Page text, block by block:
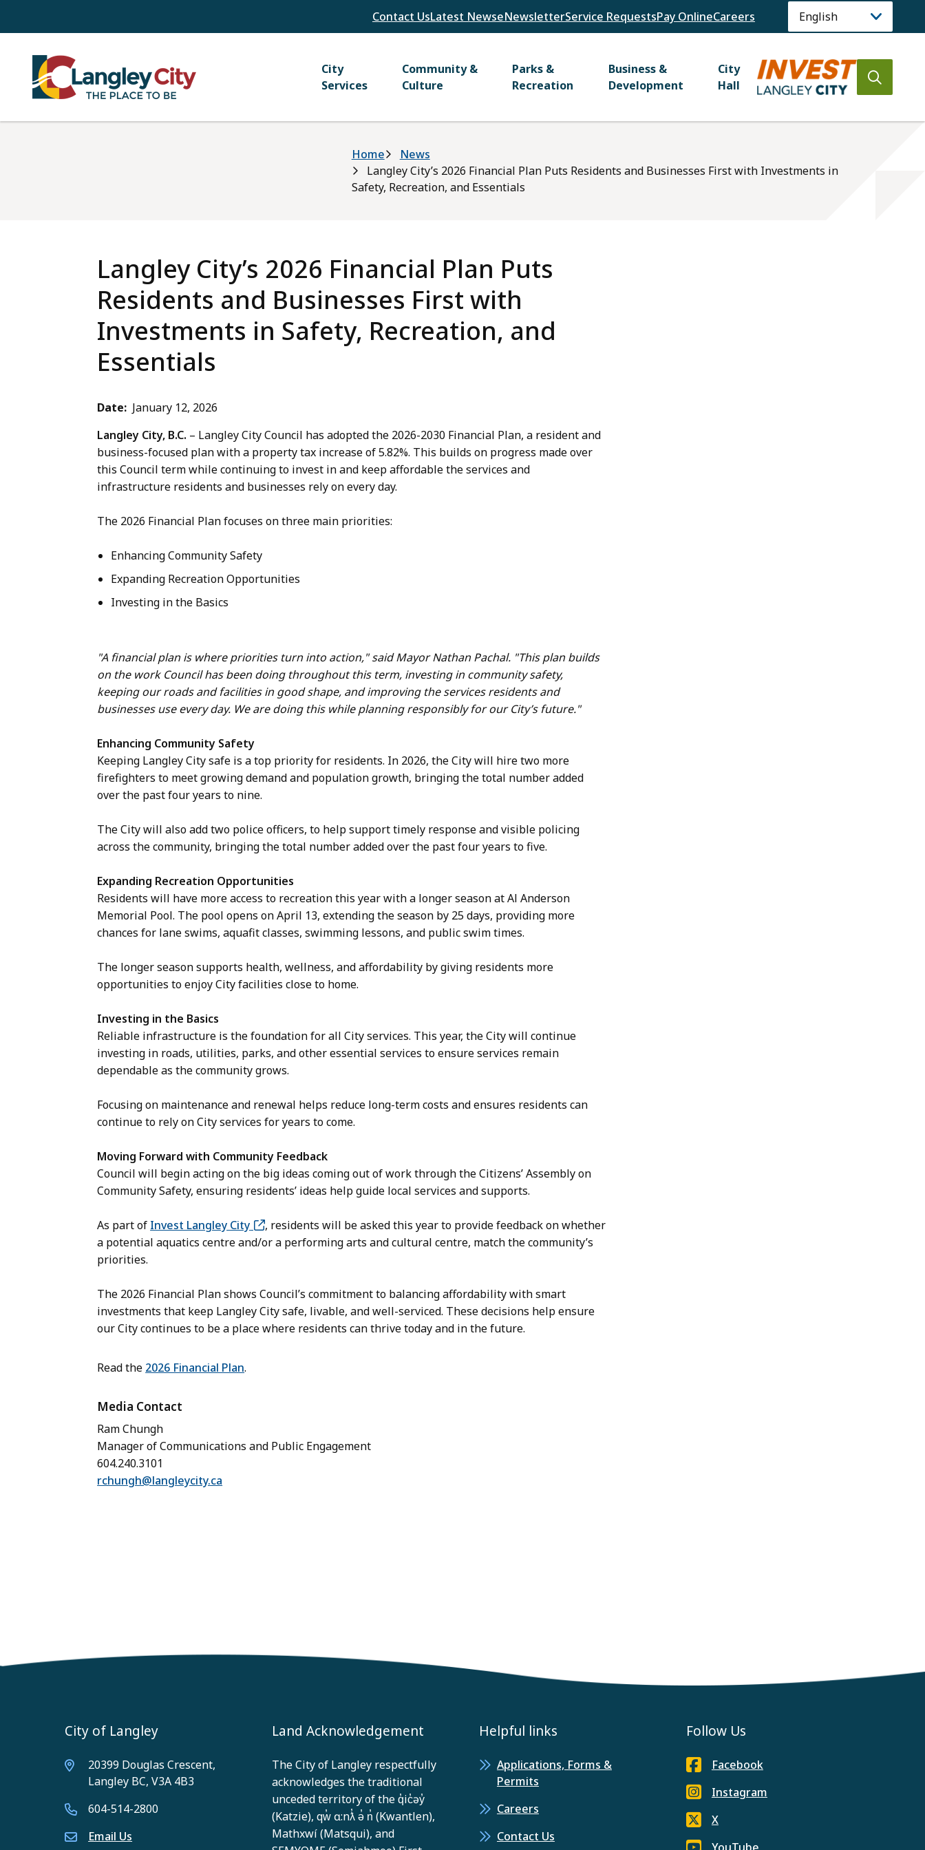
content
Header
Contact UsLatest NewseNewsletterService RequestsPay OnlineCareers
Main
City
Services
Community &
Culture
Parks &
Recreation
Business &
Development
City
Hall
Open
the
form
Breadcrumb
Home
News
Langley City’s 2026 Financial Plan Puts Residents and Businesses First with Investments in
Safety, Recreation, and Essentials
Langley City’s 2026 Financial Plan Puts
Residents and Businesses First with
Investments in Safety, Recreation, and
Essentials
Date
January 12, 2026
Langley City, B.C. – Langley City Council has adopted the 2026-2030 Financial Plan, a resident and
business-focused plan with a property tax increase of 5.82%. This builds on progress made over
this Council term while continuing to invest in and keep affordable the services and
infrastructure residents and businesses rely on every day.
The 2026 Financial Plan focuses on three main priorities:
Enhancing Community Safety
Expanding Recreation Opportunities
Investing in the Basics
"A financial plan is where priorities turn into action," said Mayor Nathan Pachal. "This plan builds
on the work Council has been doing throughout this term, investing in community safety,
keeping our roads and facilities in good shape, and improving the services residents and
businesses use every day. We are doing this while planning responsibly for our City’s future."
Enhancing Community Safety
Keeping Langley City safe is a top priority for residents. In 2026, the City will hire two more
firefighters to meet growing demand and population growth, bringing the total number added
over the past four years to nine.
The City will also add two police officers, to help support timely response and visible policing
across the community, bringing the total number added over the past four years to five.
Expanding Recreation Opportunities
Residents will have more access to recreation this year with a longer season at Al Anderson
Memorial Pool. The pool opens on April 13, extending the season by 25 days, providing more
chances for lane swims, aquafit classes, swimming lessons, and public swim times.
The longer season supports health, wellness, and affordability by giving residents more
opportunities to enjoy City facilities close to home.
Investing in the Basics
Reliable infrastructure is the foundation for all City services. This year, the City will continue
investing in roads, utilities, parks, and other essential services to ensure services remain
dependable as the community grows.
Focusing on maintenance and renewal helps reduce long-term costs and ensures residents can
continue to rely on City services for years to come.
Moving Forward with Community Feedback
Council will begin acting on the big ideas coming out of work through the Citizens’ Assembly on
Community Safety, ensuring residents’ ideas help guide local services and supports.
As part of Invest Langley City
, residents will be asked this year to provide feedback on whether
a potential aquatics centre and/or a performing arts and cultural centre, match the community’s
priorities.
The 2026 Financial Plan shows Council’s commitment to balancing affordability with smart
investments that keep Langley City safe, livable, and well-serviced. These decisions help ensure
our City continues to be a place where residents can thrive today and in the future.
Read the 2026 Financial Plan.
Media Contact
Ram Chungh
Manager of Communications and Public Engagement
604.240.3101
rchungh@langleycity.ca
City of Langley
20399 Douglas Crescent,
Langley BC, V3A 4B3
604-514-2800
Email Us
Land Acknowledgement
The City of Langley respectfully
acknowledges the traditional
unceded territory of the q̓ic̓əy̓
(Katzie), qw̓ ɑ:nƛ̓ ə̓ n̓ (Kwantlen),
Mathxwí (Matsqui), and
Helpful links
Applications, Forms &
Permits
Careers
Contact Us
Follow Us
Facebook
Instagram
X